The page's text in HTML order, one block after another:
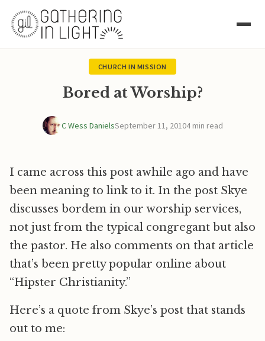
CHURCH IN MISSION
Bored at Worship?
C Wess DanielsSeptember 11, 20104 min read
I came across this post awhile ago and have
been meaning to link to it. In the post Skye
discusses bordem in our worship services,
not just from the typical congregant but also
the pastor. He also comments on that article
that’s been pretty popular online about
“Hipster Christianity.”
Here’s a quote from Skye’s post that stands
out to me: